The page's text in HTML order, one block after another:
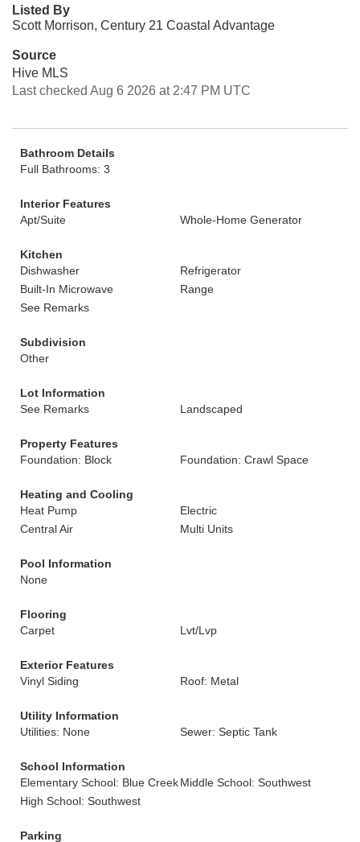
Listed By
Scott Morrison, Century 21 Coastal Advantage
Source
Hive MLS
Last checked Aug 6 2026 at 2:47 PM UTC
Bathroom Details
Full Bathrooms: 3
Interior Features
Apt/Suite
Whole-Home Generator
Kitchen
Dishwasher
Refrigerator
Built-In Microwave
Range
See Remarks
Subdivision
Other
Lot Information
See Remarks
Landscaped
Property Features
Foundation: Block
Foundation: Crawl Space
Heating and Cooling
Heat Pump
Electric
Central Air
Multi Units
Pool Information
None
Flooring
Carpet
Lvt/Lvp
Exterior Features
Vinyl Siding
Roof: Metal
Utility Information
Utilities: None
Sewer: Septic Tank
School Information
Elementary School: Blue CreekMiddle School: Southwest
High School: Southwest
Parking